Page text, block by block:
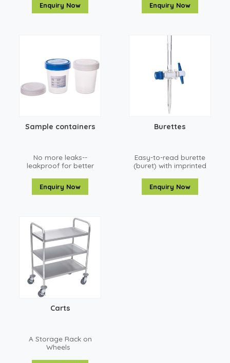
processing facilities
Enquiry Now Enquiry Now
Sample containers
No more leaks--
leakproof for better
Enquiry Now
Burettes
Easy-to-read burette
(buret) with imprinted
Enquiry Now
Carts
A Storage Rack on
Wheels